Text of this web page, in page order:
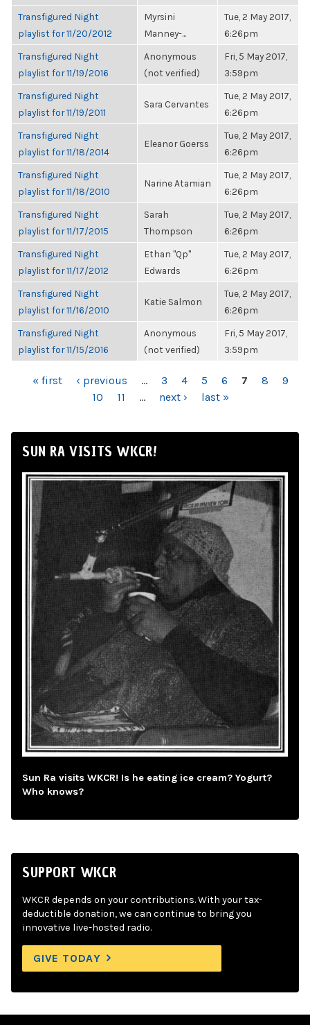
Transfigured Night
playlist for 11/20/2012
Myrsini
Manney-...
Tue, 2 May 2017,
6:26pm
Transfigured Night
playlist for 11/19/2016
Anonymous
(not verified)
Fri, 5 May 2017,
3:59pm
Transfigured Night
playlist for 11/19/2011
Sara Cervantes
Tue, 2 May 2017,
6:26pm
Transfigured Night
playlist for 11/18/2014
Eleanor Goerss
Tue, 2 May 2017,
6:26pm
Transfigured Night
playlist for 11/18/2010
Narine Atamian
Tue, 2 May 2017,
6:26pm
Transfigured Night
playlist for 11/17/2015
Sarah
Thompson
Tue, 2 May 2017,
6:26pm
Transfigured Night
playlist for 11/17/2012
Ethan "Qp"
Edwards
Tue, 2 May 2017,
6:26pm
Transfigured Night
playlist for 11/16/2010
Katie Salmon
Tue, 2 May 2017,
6:26pm
Transfigured Night
playlist for 11/15/2016
Anonymous
(not verified)
Fri, 5 May 2017,
3:59pm
PAGES
« first ‹ previous … 3 4 5 6 7 8
9
10
11 … next › last »
SUN RA VISITS WKCR!
Sun Ra visits WKCR! Is he eating ice cream? Yogurt?
Who knows?
SUPPORT WKCR
WKCR depends on your contributions. With your tax-
deductible donation, we can continue to bring you
innovative live-hosted radio.
GIVE TODAY